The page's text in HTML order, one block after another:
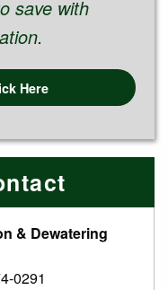
save with
Here
& Dewatering
0291